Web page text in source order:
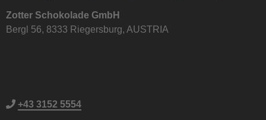
Zotter Schokolade GmbH
Bergl 56, 8333 Riegersburg, AUSTRIA
+43 3152 5554